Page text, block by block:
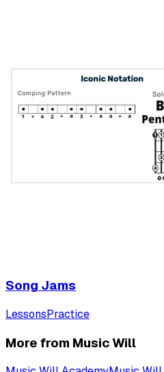
Song Jams
LessonsPractice
More from Music Will